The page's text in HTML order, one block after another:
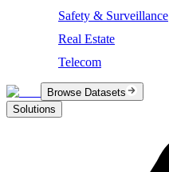
Safety & Surveillance
Real Estate
Telecom
Browse Datasets
Solutions